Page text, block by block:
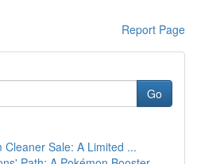
Report Page
Go
Cleaner Sale: A Limited ...